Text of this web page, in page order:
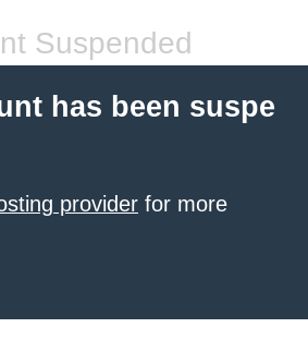
Suspended
has been suspe
provider for more